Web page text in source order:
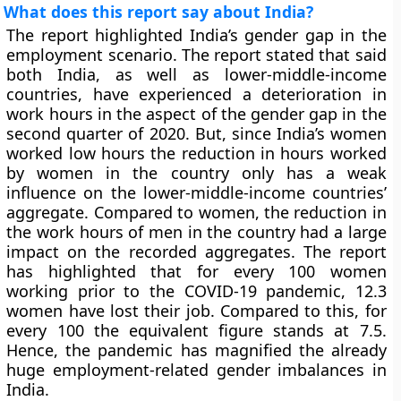
What does this report say about India?
The report highlighted India’s gender gap in the
employment scenario. The report stated that said
both India, as well as lower-middle-income
countries, have experienced a deterioration in
work hours in the aspect of the gender gap in the
second quarter of 2020. But, since India’s women
worked low hours the reduction in hours worked
by women in the country only has a weak
influence on the lower-middle-income countries’
aggregate. Compared to women, the reduction in
the work hours of men in the country had a large
impact on the recorded aggregates. The report
has highlighted that for every 100 women
working prior to the COVID-19 pandemic, 12.3
women have lost their job. Compared to this, for
every 100 the equivalent figure stands at 7.5.
Hence, the pandemic has magnified the already
huge employment-related gender imbalances in
India.